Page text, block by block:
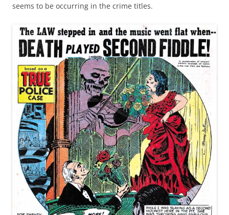
seems to be occurring in the crime titles.